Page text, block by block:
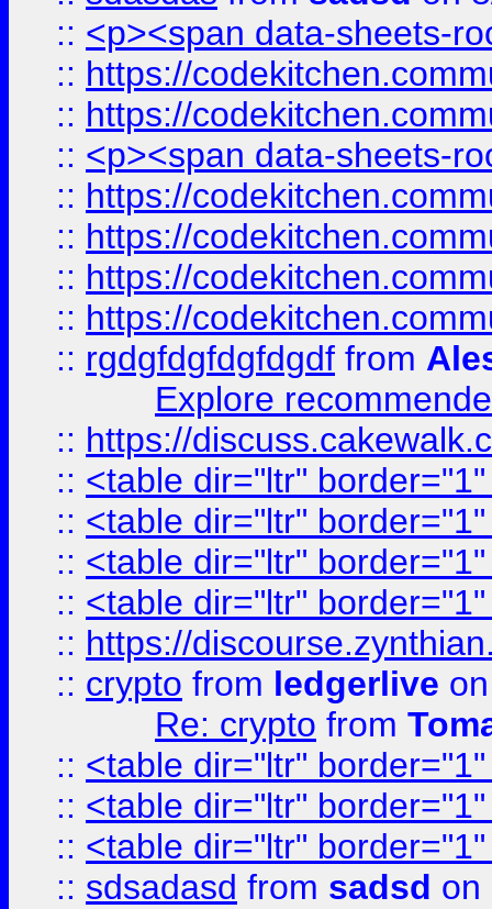
:: <p><span data-sheets-
:: https://
:: https://
:: <p><span data-sheets-
:: https://
:: https://
:: https://
:: https://
:: rgdgfdgfdgfdgdf from
Explore
:: https://
:: <table dir="ltr"
:: <table dir="ltr"
:: <table dir="ltr"
:: <table dir="ltr"
:: https://
:: crypto from ledgerlive
Re: crypto from
:: <table dir="ltr"
:: <table dir="ltr"
:: <table dir="ltr"
:: sdsadasd from sadsd on